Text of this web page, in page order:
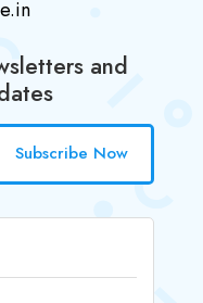
and
Subscribe Now